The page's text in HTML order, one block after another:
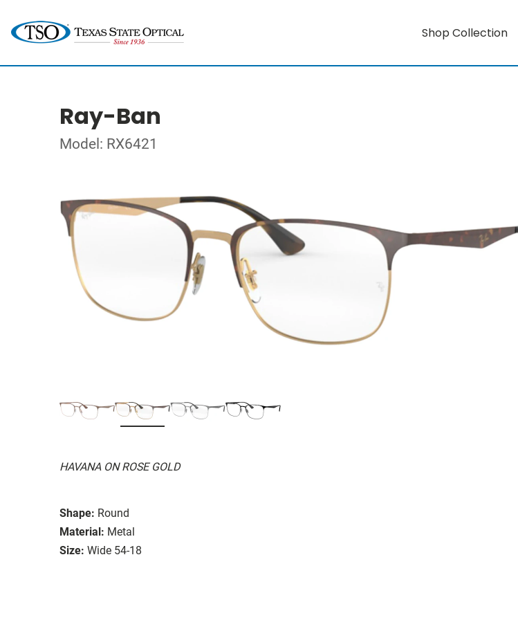
Shop Collection
Ray-Ban
Model: RX6421
HAVANA ON ROSE GOLD
Shape: Round
Material: Metal
Size: Wide 54-18